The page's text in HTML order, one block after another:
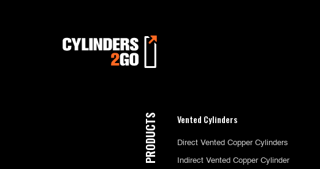
PRODUCTS Vented Cylinders
Direct Vented Copper Cylinders
Indirect Vented Copper Cylinder